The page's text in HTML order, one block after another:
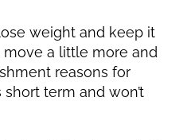
weight and keep it
a little more and
reasons for
term and won’t